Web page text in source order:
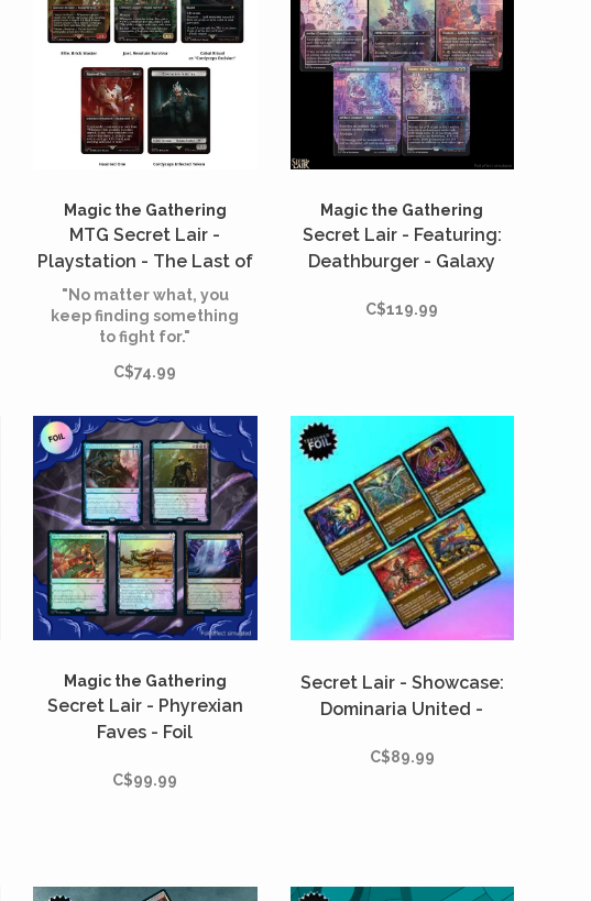
Magic the Gathering
MTG Secret Lair -
Playstation - The Last of
Us - Part 1 - Chasing
Hope (English)
"No matter what, you
keep finding something
to fight for."
C$74.99
Magic the Gathering
Secret Lair - Featuring:
Deathburger - Galaxy
C$119.99
Magic the Gathering
Secret Lair - Phyrexian
Faves - Foil
C$99.99
Secret Lair - Showcase:
Dominaria United -
C$89.99